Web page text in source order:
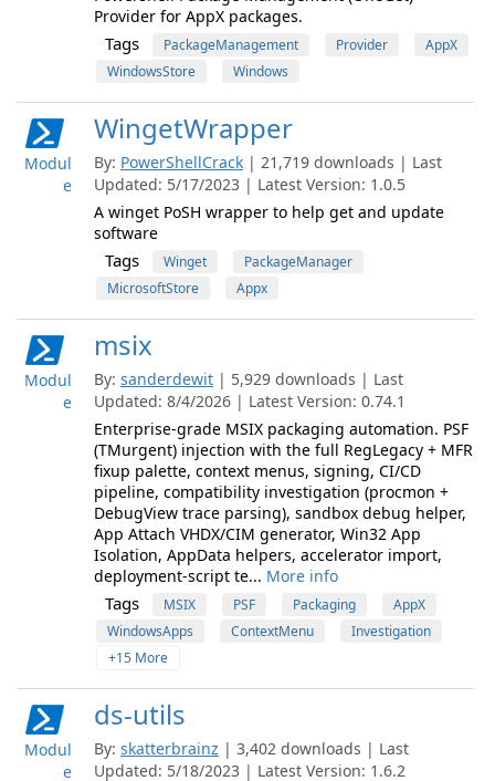
Provider for AppX packages.
Tags PackageManagement Provider
AppX
WindowsStore
Windows
Modul
e
WingetWrapper
By: PowerShellCrack | 21,719 downloads | Last
Updated: 5/17/2023 | Latest Version: 1.0.5
A winget PoSH wrapper to help get and update
software
Tags Winget
PackageManager
MicrosoftStore
Appx
Modul
e
msix
By: sanderdewit | 5,929 downloads | Last
Updated: 8/4/2026 | Latest Version: 0.74.1
Enterprise-grade MSIX packaging automation. PSF
(TMurgent) injection with the full RegLegacy + MFR
fixup palette, context menus, signing, CI/CD
pipeline, compatibility investigation (procmon +
DebugView trace parsing), sandbox debug helper,
App Attach VHDX/CIM generator, Win32 App
Isolation, AppData helpers, accelerator import,
deployment-script te... More info
Tags MSIX PSF Packaging
AppX
WindowsApps
ContextMenu
Investigation
+15 More
Modul
e
ds-utils
By: skatterbrainz | 3,402 downloads | Last
Updated: 5/18/2023 | Latest Version: 1.6.2